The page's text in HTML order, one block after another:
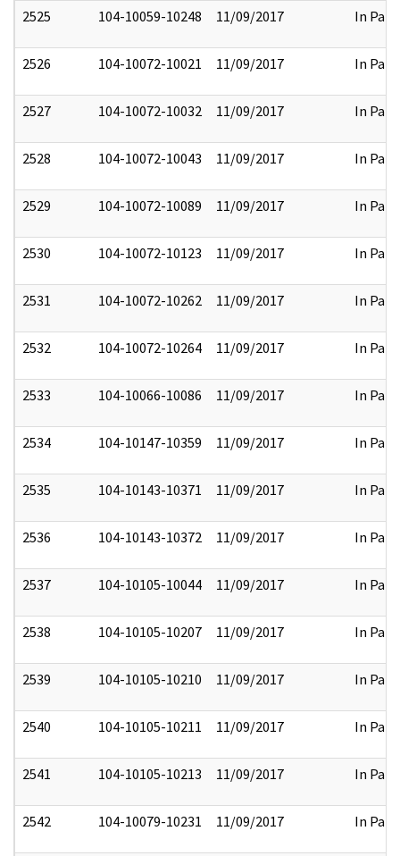
2525 104-10059-10248 11/09/2017 In Part
2526 104-10072-10021 11/09/2017 In Part
2527 104-10072-10032 11/09/2017 In Part
2528 104-10072-10043 11/09/2017 In Part
2529 104-10072-10089 11/09/2017 In Part
2530 104-10072-10123 11/09/2017 In Part
2531 104-10072-10262 11/09/2017 In Part
2532 104-10072-10264 11/09/2017 In Part
2533 104-10066-10086 11/09/2017 In Part
2534 104-10147-10359 11/09/2017 In Part
2535 104-10143-10371 11/09/2017 In Part
2536 104-10143-10372 11/09/2017 In Part
2537 104-10105-10044 11/09/2017 In Part
2538 104-10105-10207 11/09/2017 In Part
2539 104-10105-10210 11/09/2017 In Part
2540 104-10105-10211 11/09/2017 In Part
2541 104-10105-10213 11/09/2017 In Part
2542 104-10079-10231 11/09/2017 In Part